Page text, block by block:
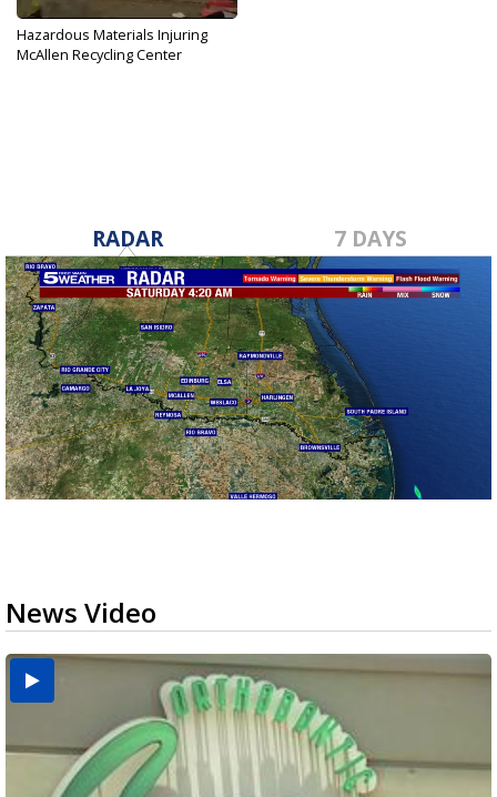
Hazardous Materials Injuring
McAllen Recycling Center
RADAR 7 DAYS
News Video